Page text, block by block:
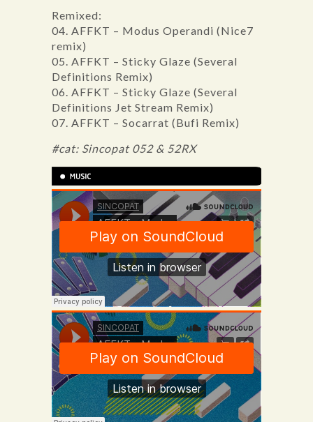
Remixed:
04. AFFKT – Modus Operandi (Nice7
remix)
05. AFFKT – Sticky Glaze (Several
Definitions Remix)
06. AFFKT – Sticky Glaze (Several
Definitions Jet Stream Remix)
07. AFFKT – Socarrat (Bufi Remix)
#cat: Sincopat 052 & 52RX